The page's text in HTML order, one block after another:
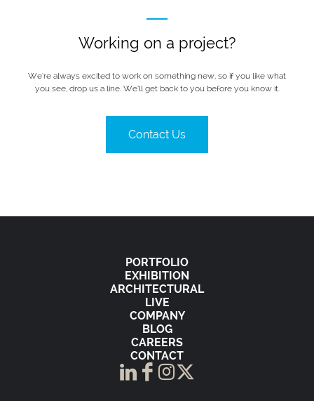
Working on a project?
We’re always excited to work on something new, so if you like what
you see, drop us a line. We’ll get back to you before you know it.
Contact Us
PORTFOLIO
EXHIBITION
ARCHITECTURAL
LIVE
COMPANY
BLOG
CAREERS
CONTACT